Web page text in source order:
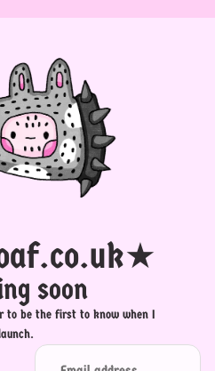
soon
to be the first to know when I